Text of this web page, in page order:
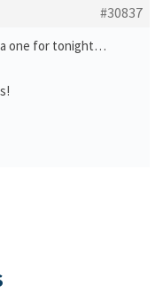
#30837
one for tonight…